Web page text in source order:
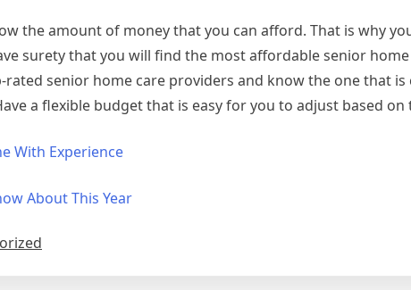
the amount of money that you can afford. That is why
surety that you will find the most affordable senior
senior home care providers and know the one that
a flexible budget that is easy for you to adjust based
With Experience
About This Year